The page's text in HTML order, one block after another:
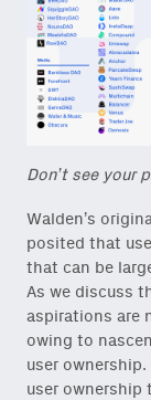
Don’t see your
Walden’s
posited that
that can be
As we discuss
aspirations are
owing to
user
user ownership